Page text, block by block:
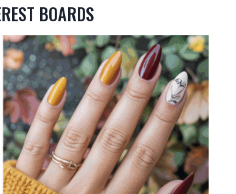
BOARDS